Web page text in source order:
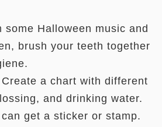
Halloween music and
brush your teeth together
a chart with different
and drinking water.
get a sticker or stamp.